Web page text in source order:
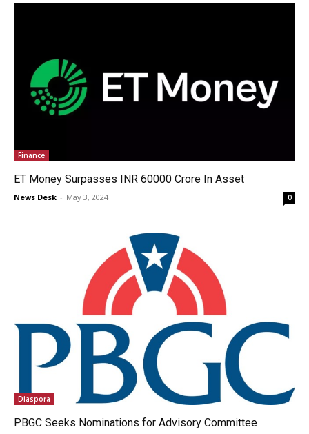
Finance
ET Money Surpasses INR 60000 Crore In Asset
News Desk - May 3, 2024 0
Diaspora
PBGC Seeks Nominations for Advisory Committee